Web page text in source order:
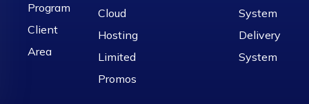
Program
Client
Area
Cloud
Hosting
Limited
Promos
System
Delivery
System